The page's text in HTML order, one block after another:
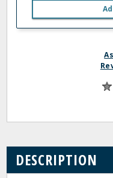
DESCRIPTION